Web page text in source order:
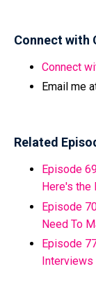
Connect with
Connect
Email me
Related
Episode
Here's the
Episode
Need To
Episode
Interviews